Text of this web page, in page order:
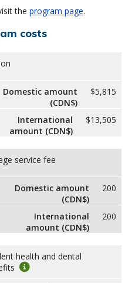
the program page.
costs
Domestic amount
(CDN$)
$5,815
International
amount (CDN$)
$13,505
service fee
Domestic amount
(CDN$)
200
International
amount (CDN$)
200
health and dental